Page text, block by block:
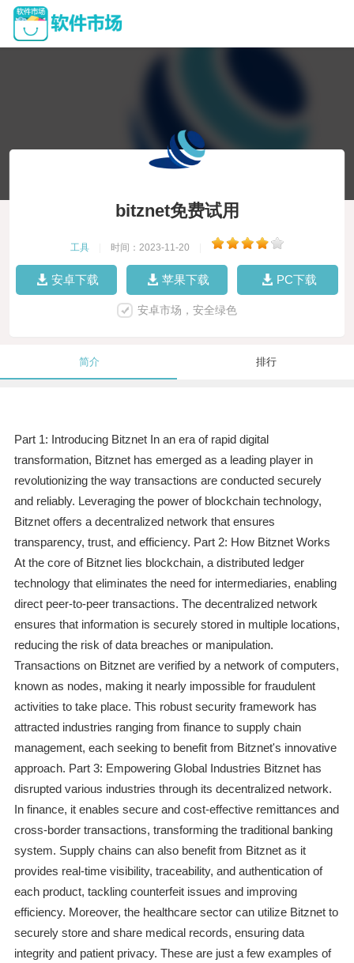
bitznet免费试用
工具 时间：2023-11-20
安卓下载 苹果下载 PC下载
安卓市场，安全绿色
简介 排行
Part 1: Introducing Bitznet In an era of rapid digital
transformation, Bitznet has emerged as a leading player in
revolutionizing the way transactions are conducted securely
and reliably. Leveraging the power of blockchain technology,
Bitznet offers a decentralized network that ensures
transparency, trust, and efficiency. Part 2: How Bitznet Works
At the core of Bitznet lies blockchain, a distributed ledger
technology that eliminates the need for intermediaries, enabling
direct peer-to-peer transactions. The decentralized network
ensures that information is securely stored in multiple locations,
reducing the risk of data breaches or manipulation.
Transactions on Bitznet are verified by a network of computers,
known as nodes, making it nearly impossible for fraudulent
activities to take place. This robust security framework has
attracted industries ranging from finance to supply chain
management, each seeking to benefit from Bitznet's innovative
approach. Part 3: Empowering Global Industries Bitznet has
disrupted various industries through its decentralized network.
In finance, it enables secure and cost-effective remittances and
cross-border transactions, transforming the traditional banking
system. Supply chains can also benefit from Bitznet as it
provides real-time visibility, traceability, and authentication of
each product, tackling counterfeit issues and improving
efficiency. Moreover, the healthcare sector can utilize Bitznet to
securely store and share medical records, ensuring data
integrity and patient privacy. These are just a few examples of